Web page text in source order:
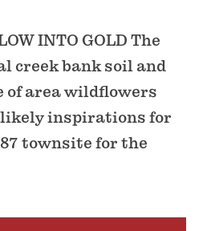
INTO GOLD The
creek bank soil and
of area wildflowers
inspirations for
townsite for the